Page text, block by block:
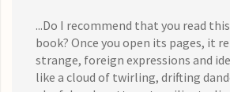
...Do I recommend that you read
book? Once you open its pages, it
strange, foreign expressions and
like a cloud of twirling, drifting